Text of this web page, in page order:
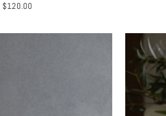
$120.00